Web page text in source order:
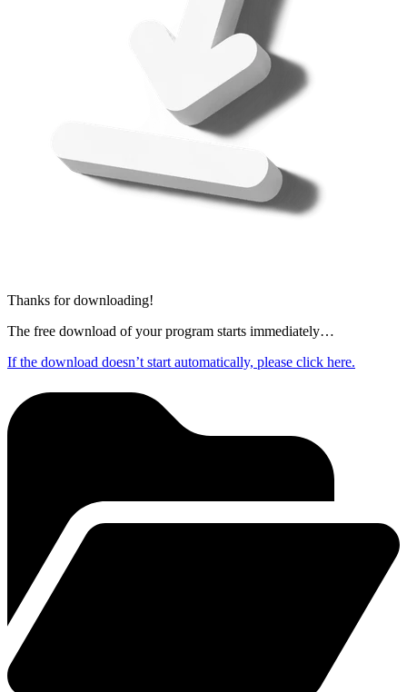
Thanks for downloading!
The free download of your program starts immediately…
If the download doesn’t start automatically, please click here.